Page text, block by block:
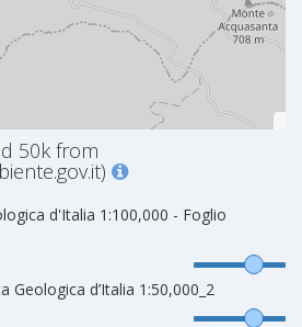
50k from
d'Italia 1:100,000 - Foglio
Geologica d’Italia 1:50,000_2